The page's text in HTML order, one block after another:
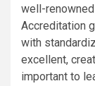
well-
Accreditation
with
excellent,
important to